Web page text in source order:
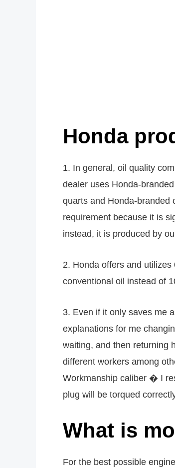
Honda
1. In general, oil quality
dealer uses Honda-
quarts and Honda-branded
requirement because it is
instead, it is produced by
2. Honda offers and
conventional oil instead of
3. Even if it only saves me
explanations for me
waiting, and then returning
different workers among
Workmanship caliber � I
plug will be torqued
What is
For the best possible